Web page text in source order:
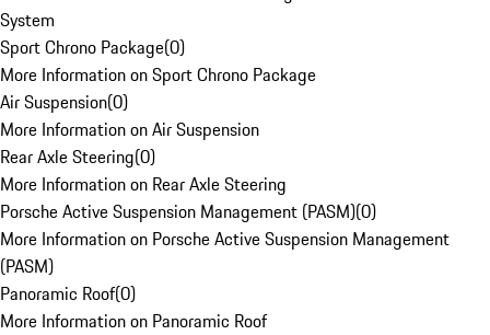
System
Sport Chrono Package(0)
More Information on Sport Chrono Package
Air Suspension(0)
More Information on Air Suspension
Rear Axle Steering(0)
More Information on Rear Axle Steering
Porsche Active Suspension Management (PASM)(0)
More Information on Porsche Active Suspension Management
(PASM)
Panoramic Roof(0)
More Information on Panoramic Roof